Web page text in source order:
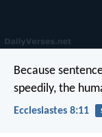
Because
speedily, the
Ecclesiastes 8:11